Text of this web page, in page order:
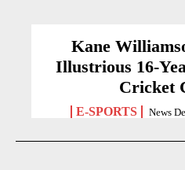
Kane
Illustrious 16-
Cricket
E-SPORTS News